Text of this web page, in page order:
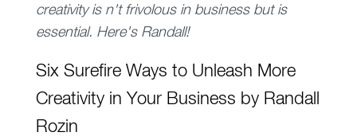
creativity is n't frivolous in business but is
essential. Here's Randall!
Six Surefire Ways to Unleash More
Creativity in Your Business by Randall
Rozin